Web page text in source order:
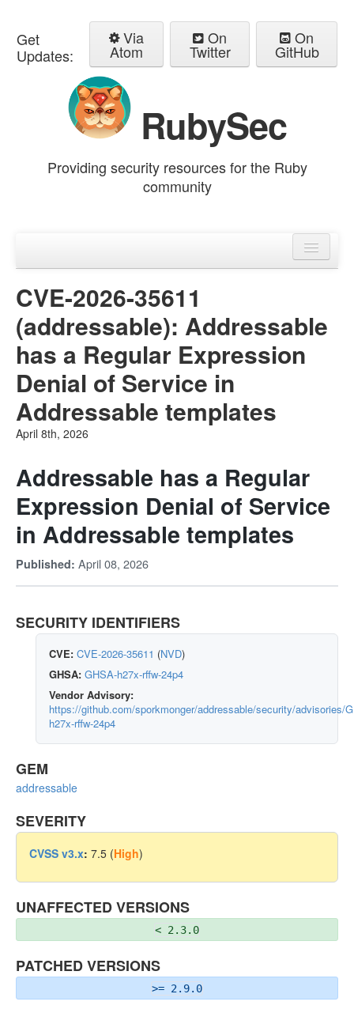
Get
Updates:
Via
Atom
On
Twitter
On
GitHub
RubySec
Providing security resources for the Ruby
community
Advisories
CVE-2026-35611
(addressable): Addressable
has a Regular Expression
Denial of Service in
Addressable templates
April 8th, 2026
Addressable has a Regular
Expression Denial of Service
in Addressable templates
Published: April 08, 2026
SECURITY IDENTIFIERS
CVE: CVE-2026-35611 (NVD)
GHSA: GHSA-h27x-rffw-24p4
Vendor Advisory:
https://github.com/sporkmonger/addressable/security/advisories/
h27x-rffw-24p4
GEM
addressable
SEVERITY
CVSS v3.x: 7.5 (High)
UNAFFECTED VERSIONS
< 2.3.0
PATCHED VERSIONS
>= 2.9.0